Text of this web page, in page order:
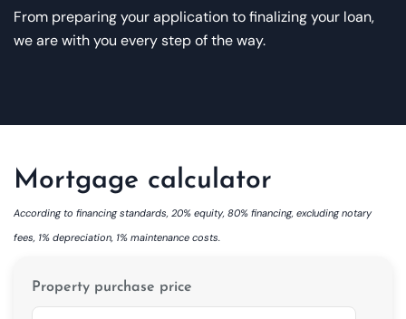
From preparing your application to finalizing your loan,
we are with you every step of the way.
Mortgage calculator
According to financing standards, 20% equity, 80% financing, excluding notary
fees, 1% depreciation, 1% maintenance costs.
Property purchase price